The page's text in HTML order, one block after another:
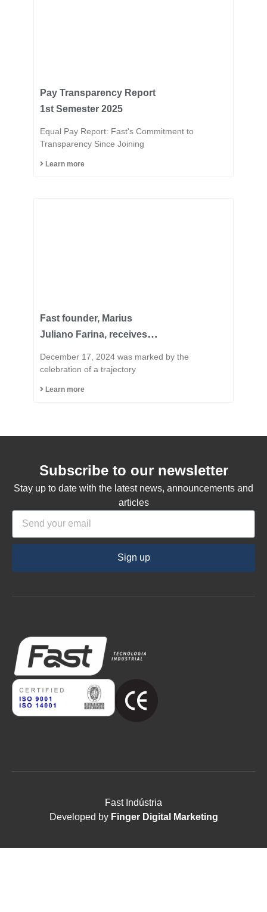
Pay Transparency Report
1st Semester 2025
Equal Pay Report: Fast's Commitment to
Transparency Since Joining
Learn more
Fast founder, Marius
Juliano Farina, receives
Citizen of the Municipality
December 17, 2024 was marked by the
celebration of a trajectory
Learn more
Subscribe to our newsletter
Stay up to date with the latest news, announcements and
articles
Sign up
Fast Indústria
Developed by Finger Digital Marketing